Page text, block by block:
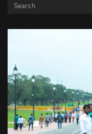
Media Tips
Partnerships
Contact Us | FAQ